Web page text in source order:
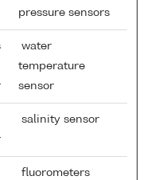
pressure sensors
water
temperature
sensor
salinity sensor
fluorometers